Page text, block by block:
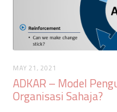
MAY 21, 2021
ADKAR – Model
Organisasi Sahaja?